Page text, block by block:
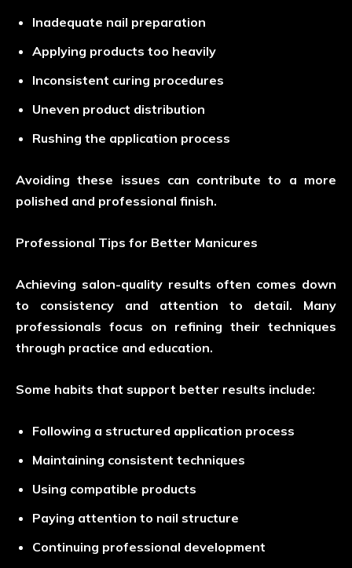
Inadequate nail preparation
Applying products too heavily
Inconsistent curing procedures
Uneven product distribution
Rushing the application process
Avoiding these issues can contribute to a more
polished and professional finish.
Professional Tips for Better Manicures
Achieving salon-quality results often comes down
to consistency and attention to detail. Many
professionals focus on refining their techniques
through practice and education.
Some habits that support better results include:
Following a structured application process
Maintaining consistent techniques
Using compatible products
Paying attention to nail structure
Continuing professional development